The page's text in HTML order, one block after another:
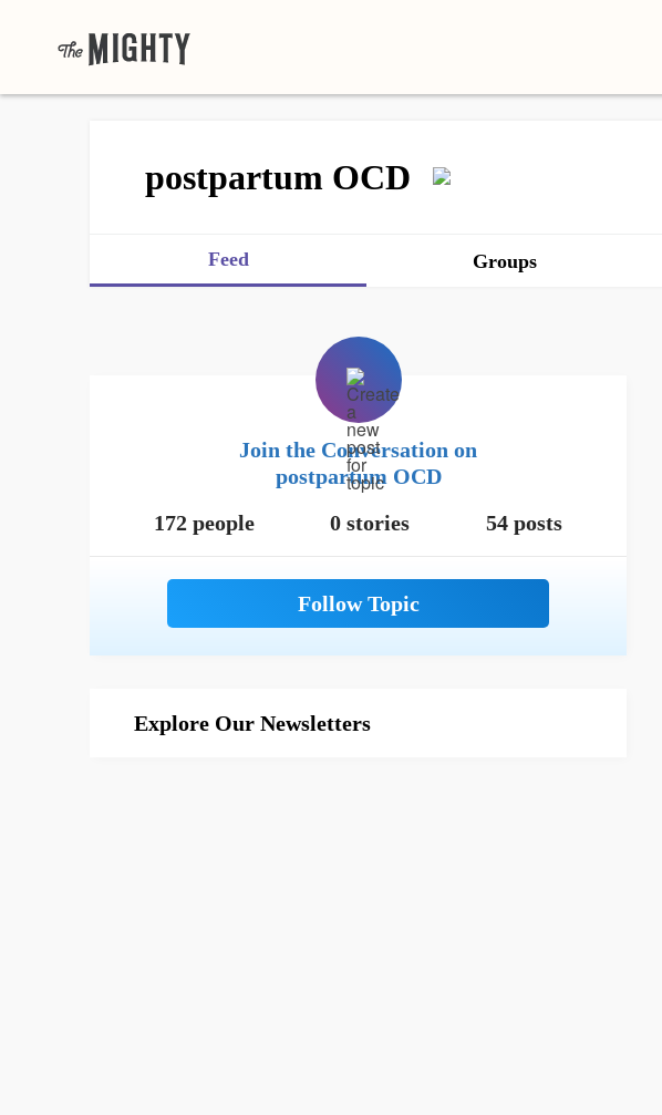
postpartum OCD
Feed Groups
Join the Conversation on
postpartum OCD
172 people
0 stories 54 posts
Explore Our Newsletters